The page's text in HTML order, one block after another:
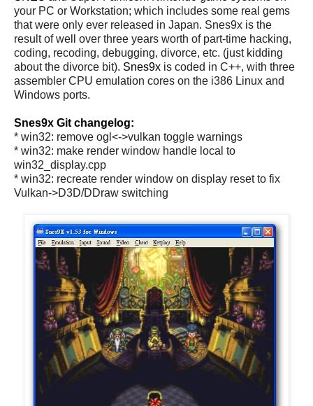
your PC or Workstation; which includes some real gems
that were only ever released in Japan. Snes9x is the
result of well over three years worth of part-time hacking,
coding, recoding, debugging, divorce, etc. (just kidding
about the divorce bit). Snes9x is coded in C++, with three
assembler CPU emulation cores on the i386 Linux and
Windows ports.
Snes9x Git changelog:
* win32: remove ogl<->vulkan toggle warnings
* win32: make render window handle local to
win32_display.cpp
* win32: recreate render window on display reset to fix
Vulkan->D3D/DDraw switching